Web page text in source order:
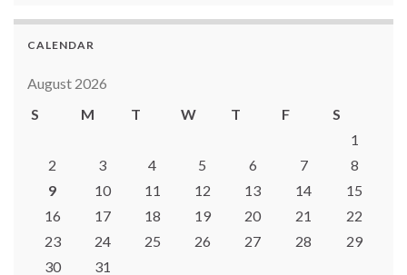
CALENDAR
August 2026
S
M T W T F
S
1
2
3 4 5 6 7
8
9
10 11 12 13 14
15
16
17 18 19 20 21
22
23
24 25 26 27 28
29
30
31